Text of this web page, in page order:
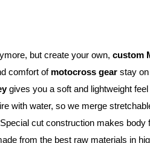
but create your own, custom
comfort of motocross gear stay
gives you a soft and lightweight feel
with water, so we merge
cut construction makes body
from the best raw materials in